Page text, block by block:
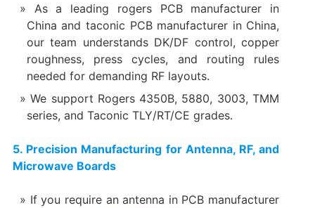
As a leading rogers PCB manufacturer in
China and taconic PCB manufacturer in China,
our team understands DK/DF control, copper
roughness, press cycles, and routing rules
needed for demanding RF layouts.
We support Rogers 4350B, 5880, 3003, TMM
series, and Taconic TLY/RT/CE grades.
5. Precision Manufacturing for Antenna, RF, and
Microwave Boards
If you require an antenna in PCB manufacturer